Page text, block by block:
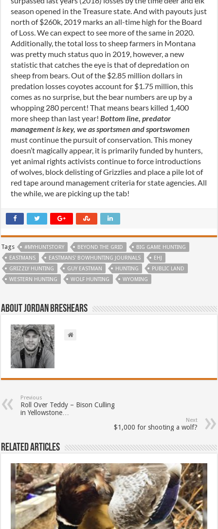
season opened in the Treasure state. And with payouts just
north of $260k, 2019 marks an all-time high for the Board
of Loss. We can expect to see more of the same in 2020.
Additionally, the total loss to sheep farmers in Montana
was pretty much status quo in 2019, however, a new
statistic that catches the eye is that of depredation on
sheep from bears. Out of the $2.85 million dollars in
predation losses coyotes account for $1.75 million, this
comes as no surprise, but the bear numbers are up by a
whopping 280 percent! That means bears killed 1,400
more sheep than last year!Bottom line, predator
management is key, we as sportsmen and sportswomen
must continue the pursuit of conservation. This money
doesn’t magically appear, it is primarily funded by hunters,
yet animal rights activists continue to force introductions
of wolves, block delisting of Grizzlies and place a pile lot of
red tape around management criteria for state agencies. All
the while, we are picking up the tab!
Tags #MYHUNTSTORY BEYOND THE GRID
BIG GAME HUNTING
EASTMANS
EASTMANS' BOWHUNTING JOURNALS
EHJ
GRIZZLY HUNTING
GUY EASTMAN HUNTING
PUBLIC LAND
WESTERN HUNTING
WOLF HUNTING WYOMING
About Jordan Breshears
Previous
Roll Over Teddy – Bison Culling
in Yellowstone…
Next
$1,000 for shooting a wolf?
Related Articles